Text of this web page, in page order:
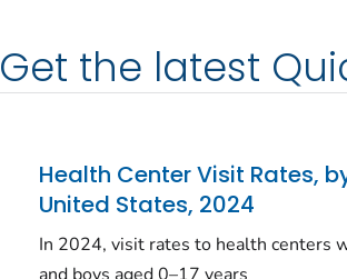
Get the latest
Health Center Visit Rates,
United States, 2024
In 2024, visit rates to health centers